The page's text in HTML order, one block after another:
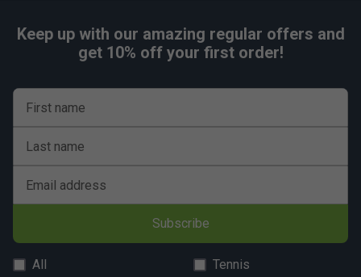
Keep up with our amazing regular offers and
get 10% off your first order!
First name
Last name
Email address
Subscribe
All
Tennis